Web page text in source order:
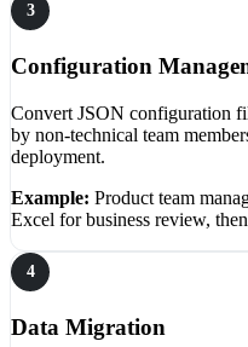
3
Configuration
Convert JSON configuration
by non-technical team
deployment.
Example: Product team
Excel for business review,
4
Data Migration